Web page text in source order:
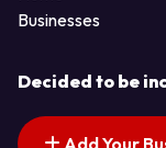
Businesses
Decided to be